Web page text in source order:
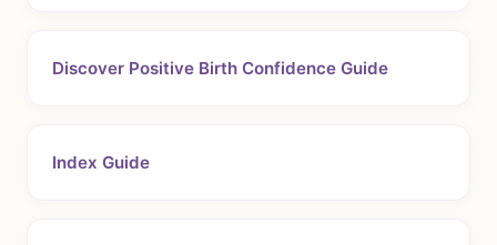
Discover Positive Birth Confidence Guide
Index Guide